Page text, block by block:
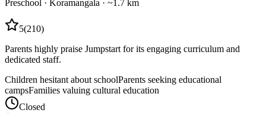
Preschool · Koramangala · ~1.7 km
5(210)
Parents highly praise Jumpstart for its engaging curriculum and
dedicated staff.
Children hesitant about schoolParents seeking educational
campsFamilies valuing cultural education
Closed